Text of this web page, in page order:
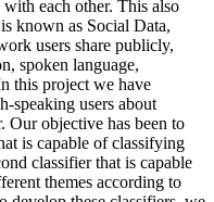
each other. This also
known as Social Data,
users share publicly,
spoken language,
this project we have
speaking users about
Our objective has been to
is capable of classifying
classifier that is capable
themes according to